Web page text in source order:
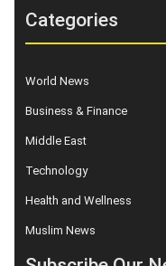
Categories
World News
Business & Finance
Middle East
Technology
Health and Wellness
Muslim News